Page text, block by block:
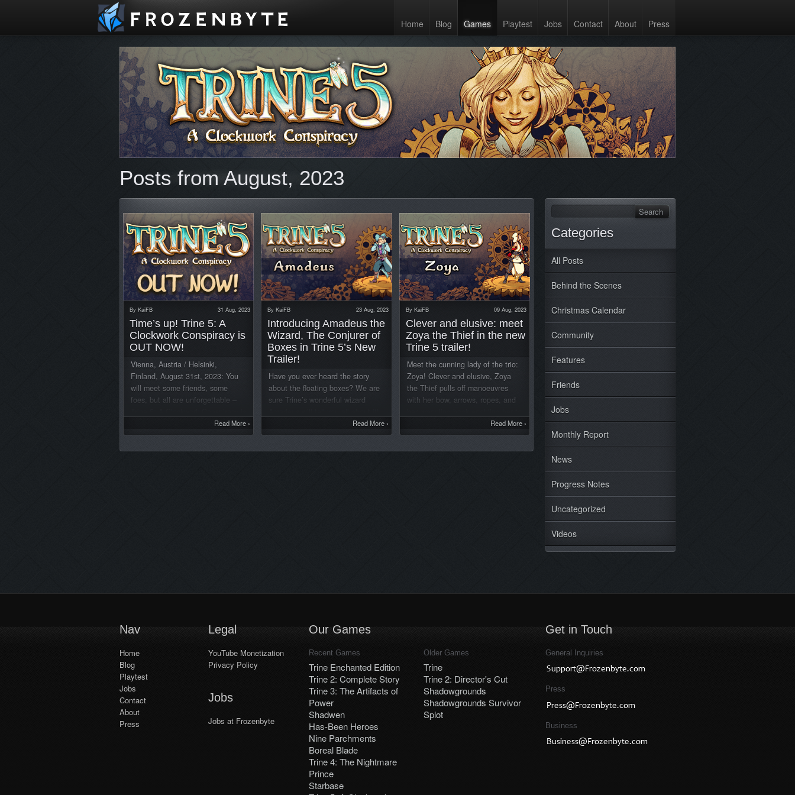
Home Blog Games Playtest Jobs Contact About Press
Posts from August, 2023
Categories
All Posts
Behind the Scenes
Christmas Calendar
Community
Features
Friends
Jobs
Monthly Report
News
Progress Notes
Uncategorized
Videos
By KaiFB 31 Aug, 2023
Time’s up! Trine 5: A
Clockwork Conspiracy is
OUT NOW!
Vienna, Austria / Helsinki,
Finland, August 31st, 2023: You
will meet some friends, some
foes, but all are unforgettable –
OUT NOW for PC, PlayStation®4,
PlayStation®5, Xbox One™, Xbox
Read More ›
ByKaiFB 23 Aug, 2023
Introducing Amadeus the
Wizard, The Conjurer of
Boxes in Trine 5’s New
Trailer!
Have you ever heard the story
about the floating boxes? We are
sure Trine’s wonderful wizard
In the thrilling new character
trailer released today, you will get
Read More ›
By KaiFB 09 Aug, 2023
Clever and elusive: meet
Zoya the Thief in the new
Trine 5 trailer!
Meet the cunning lady of the trio:
Zoya! Clever and elusive, Zoya
the Thief pulls off manoeuvres
with her bow, arrows, ropes, and
navigate through tricky situations.
Now, she is leaving behind her life
Read More ›
Nav
Home
Blog
Playtest
Jobs
Contact
About
Press
Legal
YouTube Monetization
Privacy Policy
Jobs
Jobs at Frozenbyte
Our Games
Recent Games
Trine Enchanted Edition
Trine 2: Complete Story
Trine 3: The Artifacts of
Power
Shadwen
Has-Been Heroes
Nine Parchments
Boreal Blade
Trine 4: The Nightmare
Prince
Starbase
Older Games
Trine
Trine 2: Director's Cut
Shadowgrounds
Shadowgrounds Survivor
Splot
Get in Touch
General Inquiries
Press
Business